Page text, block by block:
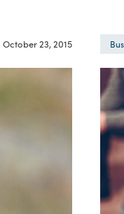
October 23, 2015